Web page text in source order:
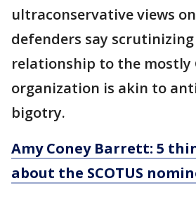
ultraconservative views
defenders say
relationship to the mostly
organization is akin to
bigotry.
Amy Coney Barrett: 5
about the SCOTUS